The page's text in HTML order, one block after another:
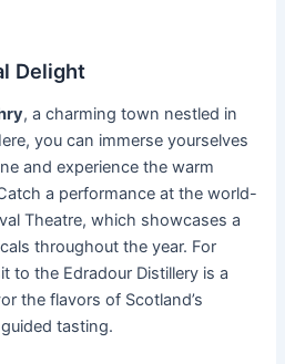
Delight
, a charming town nestled in
you can immerse yourselves
and experience the warm
a performance at the world-
Theatre, which showcases a
throughout the year. For
to the Edradour Distillery is a
the flavors of Scotland’s
tasting.